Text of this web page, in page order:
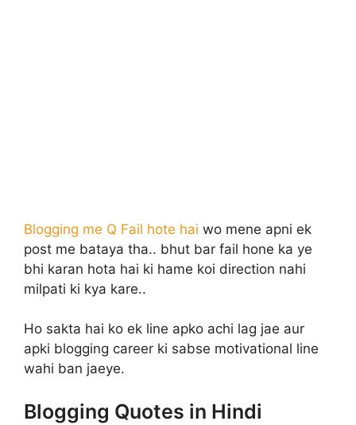
Blogging me Q Fail hote hai wo mene apni ek
post me bataya tha.. bhut bar fail hone ka ye
bhi karan hota hai ki hame koi direction nahi
milpati ki kya kare..
Ho sakta hai ko ek line apko achi lag jae aur
apki blogging career ki sabse motivational line
wahi ban jaeye.
Blogging Quotes in Hindi